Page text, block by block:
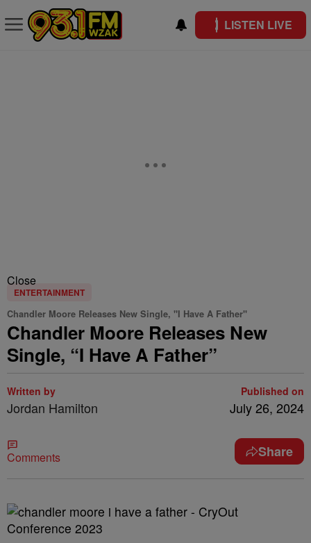
LISTEN LIVE
Close
ENTERTAINMENT
Chandler Moore Releases New Single, "I Have A Father"
Chandler Moore Releases New
Single, “I Have A Father”
Written by
Jordan Hamilton
Published on
July 26, 2024
Comments Share